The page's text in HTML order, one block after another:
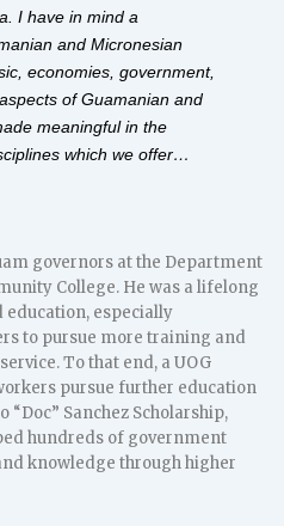
I have in mind a
and Micronesian
economies, government,
of Guamanian and
meaningful in the
which we offer…
governors at the Department
College. He was a lifelong
especially
to pursue more training and
To that end, a UOG
pursue further education
Sanchez Scholarship,
hundreds of government
knowledge through higher